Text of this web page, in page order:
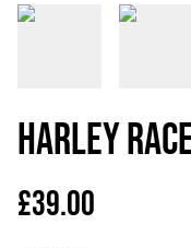
Harley
£39.00